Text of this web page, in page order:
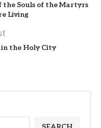
the Souls of the Martyrs
Living
in the Holy City